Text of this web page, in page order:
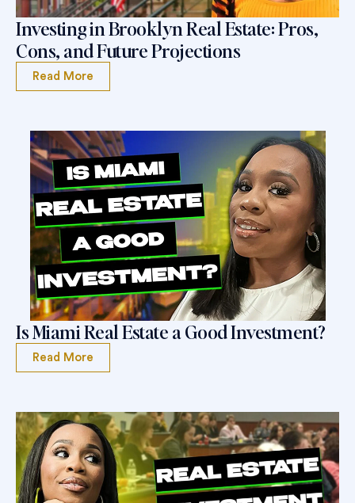
Investing in Brooklyn Real Estate: Pros,
Cons, and Future Projections
Read More
Is Miami Real Estate a Good Investment?
Read More